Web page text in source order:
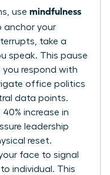
use mindfulness
anchor your
take a
speak. This pause
you respond with
office politics
data points.
increase in
leadership
reset.
face to signal
individual. This